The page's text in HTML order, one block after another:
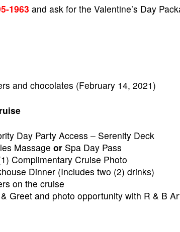
1963 and ask for the Valentine’s Day
and chocolates (February 14, 2021)
Day Party Access – Serenity Deck
Massage or Spa Day Pass
Complimentary Cruise Photo
Dinner (Includes two (2) drinks)
on the cruise
Greet and photo opportunity with R & B